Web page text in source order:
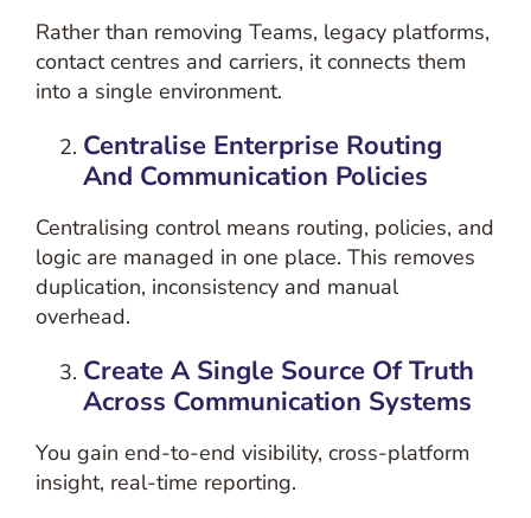
Rather than removing Teams, legacy platforms,
contact centres and carriers, it connects them
into a single environment.
Centralise Enterprise Routing
And Communication Policies
Centralising control means routing, policies, and
logic are managed in one place. This removes
duplication, inconsistency and manual
overhead.
Create A Single Source Of Truth
Across Communication Systems
You gain end-to-end visibility, cross-platform
insight, real-time reporting.